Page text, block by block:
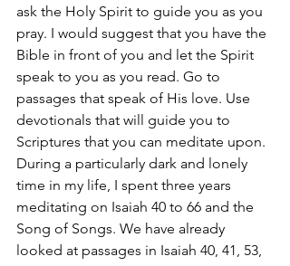
ask the Holy Spirit to guide you as you
pray. I would suggest that you have the
Bible in front of you and let the Spirit
speak to you as you read. Go to
passages that speak of His love. Use
devotionals that will guide you to
Scriptures that you can meditate upon.
During a particularly dark and lonely
time in my life, I spent three years
meditating on Isaiah 40 to 66 and the
Song of Songs. We have already
looked at passages in Isaiah 40, 41, 53,